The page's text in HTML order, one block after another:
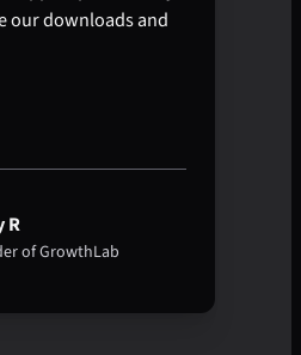
our downloads and
R
of GrowthLab